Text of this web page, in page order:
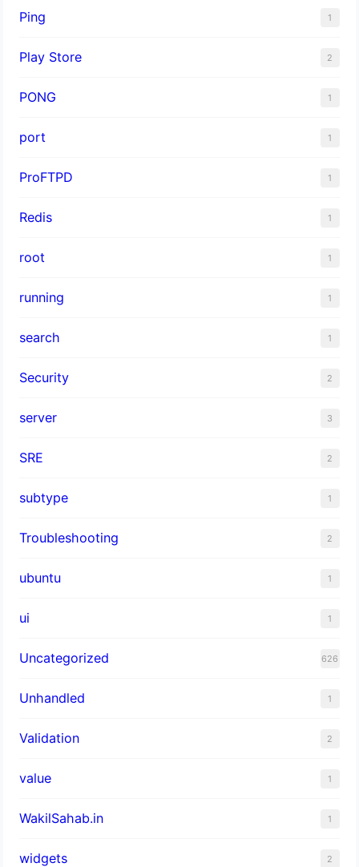
Ping 1
Play Store 2
PONG 1
port 1
ProFTPD 1
Redis 1
root 1
running 1
search 1
Security 2
server 3
SRE 2
subtype 1
Troubleshooting 2
ubuntu 1
ui 1
Uncategorized 626
Unhandled 1
Validation 2
value 1
WakilSahab.in 1
widgets 2